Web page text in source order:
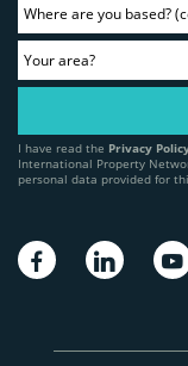
I have read the Privacy
International Property
personal data provided for